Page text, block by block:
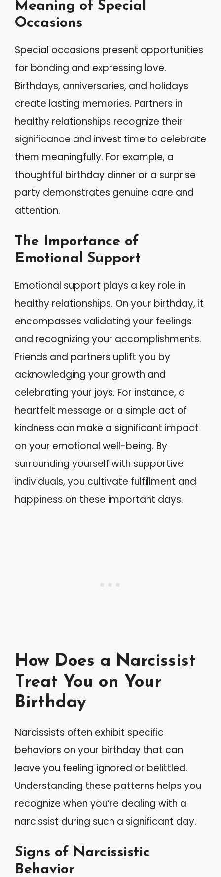
Meaning of Special
Occasions
Special occasions present opportunities
for bonding and expressing love.
Birthdays, anniversaries, and holidays
create lasting memories. Partners in
healthy relationships recognize their
significance and invest time to celebrate
them meaningfully. For example, a
thoughtful birthday dinner or a surprise
party demonstrates genuine care and
attention.
The Importance of
Emotional Support
Emotional support plays a key role in
healthy relationships. On your birthday, it
encompasses validating your feelings
and recognizing your accomplishments.
Friends and partners uplift you by
acknowledging your growth and
celebrating your joys. For instance, a
heartfelt message or a simple act of
kindness can make a significant impact
on your emotional well-being. By
surrounding yourself with supportive
individuals, you cultivate fulfillment and
happiness on these important days.
How Does a Narcissist
Treat You on Your
Birthday
Narcissists often exhibit specific
behaviors on your birthday that can
leave you feeling ignored or belittled.
Understanding these patterns helps you
recognize when you’re dealing with a
narcissist during such a significant day.
Signs of Narcissistic
Behavior